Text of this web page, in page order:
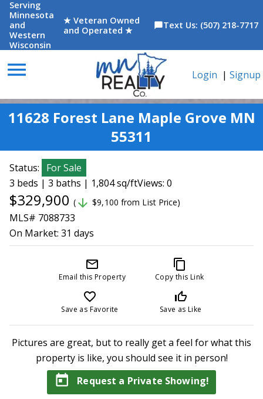
Serving
Minnesota
and
Western
Wisconsin
★ Veteran Owned
and Operated ★
chat_bubbleText Us: (507) 218-7717
menu Login | Signup
11628 Forest Lane Maple Grove MN
55311
Status:
For Sale
3 beds | 3 baths | 1,804 sq/ftViews: 0
$329,900 ( arrow_downward $9,100 from List Price)
MLS# 7088733
On Market: 31 days
mail_outline
Email this Property
content_copy
Copy this Link
favorite_border
Save as Favorite
thumb_up_off_alt
Save as Like
Pictures are great, but to really get a feel for what this
property is like, you should see it in person!
today Request a Private Showing!